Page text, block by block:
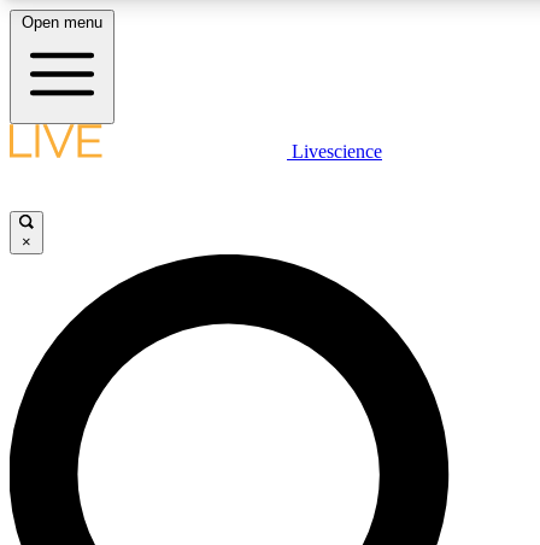
LIVE SCIENCE PLUS
JOIN FREE
LIVE SCIENCE PRO
Unlimited access to our exclusive features, expert analysis and in-depth
interviews, all ad-free
Open menu
Livescience
×